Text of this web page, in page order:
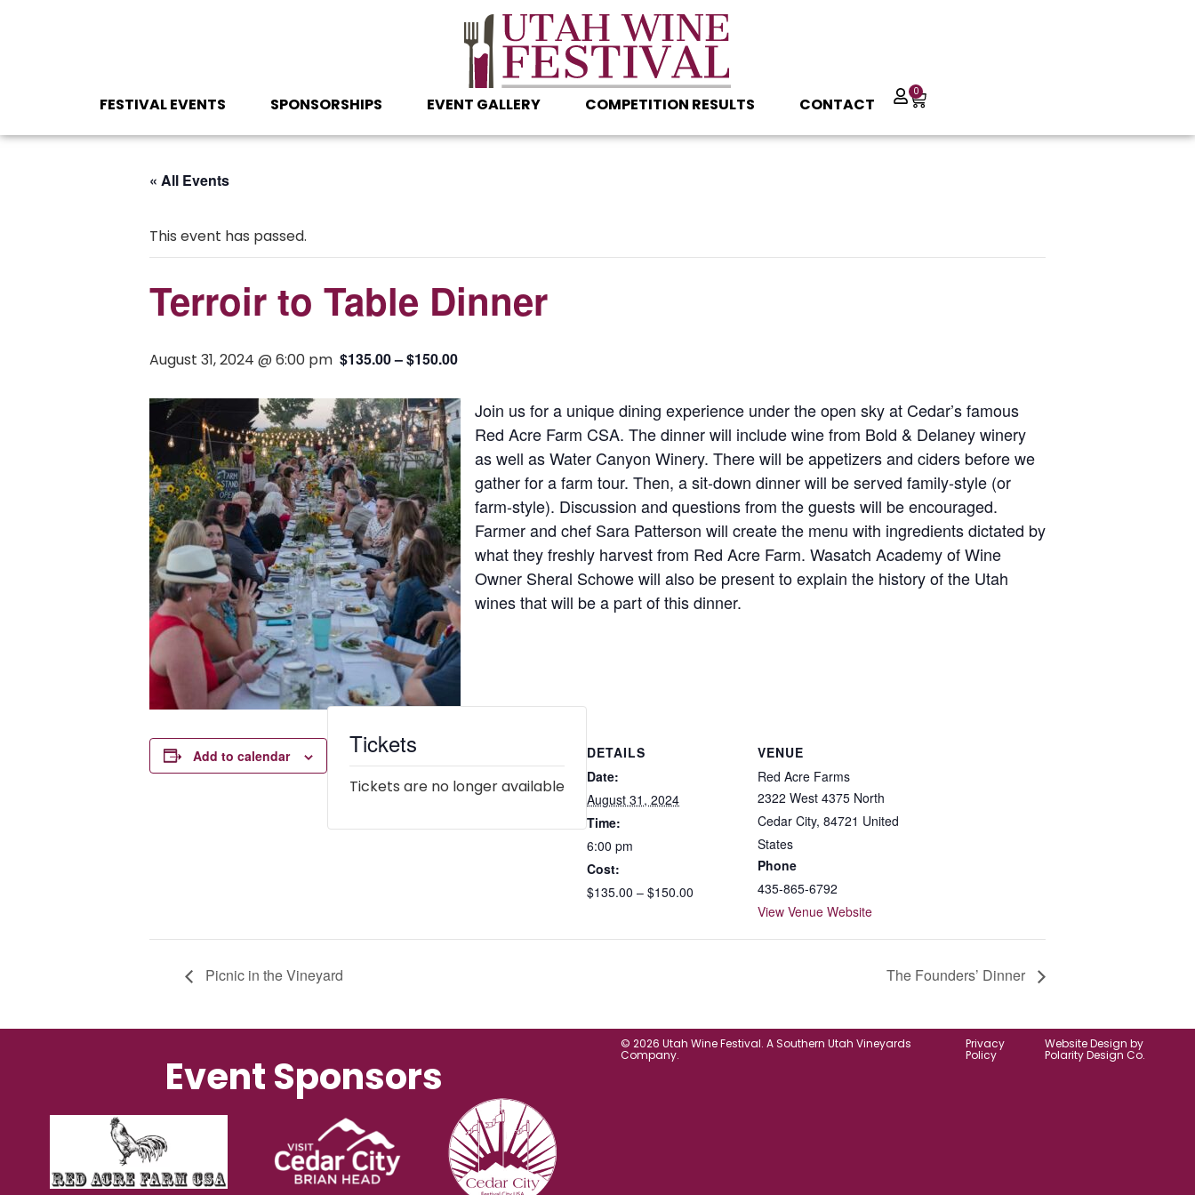
FESTIVAL EVENTS SPONSORSHIPS EVENT GALLERY COMPETITION RESULTS CONTACT
0
« All Events
This event has passed.
Terroir to Table Dinner
August 31, 2024 @ 6:00 pm $135.00 – $150.00
Join us for a unique dining experience under the open sky at Cedar’s famous
Red Acre Farm CSA. The dinner will include wine from Bold & Delaney winery
as well as Water Canyon Winery. There will be appetizers and ciders before we
gather for a farm tour. Then, a sit-down dinner will be served family-style (or
farm-style). Discussion and questions from the guests will be encouraged.
Farmer and chef Sara Patterson will create the menu with ingredients dictated by
what they freshly harvest from Red Acre Farm. Wasatch Academy of Wine
Owner Sheral Schowe will also be present to explain the history of the Utah
wines that will be a part of this dinner.
Add to calendar
DETAILS
Date:
August 31, 2024
Time:
6:00 pm
Cost:
$135.00 – $150.00
VENUE
Red Acre Farms
2322 West 4375 North
Cedar City, 84721 United
States
Phone
435-865-6792
View Venue Website
Tickets
Tickets are no longer available
Picnic in the Vineyard The Founders’ Dinner
Event Sponsors
© 2026 Utah Wine Festival. A Southern Utah Vineyards
Company.
Privacy
Policy
Website Design by
Polarity Design Co.